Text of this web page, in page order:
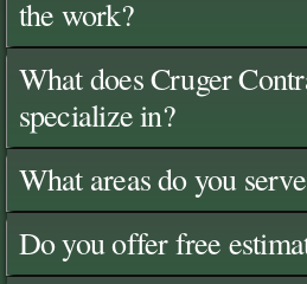
the work?
What does Cruger
specialize in?
What areas do you
Do you offer free